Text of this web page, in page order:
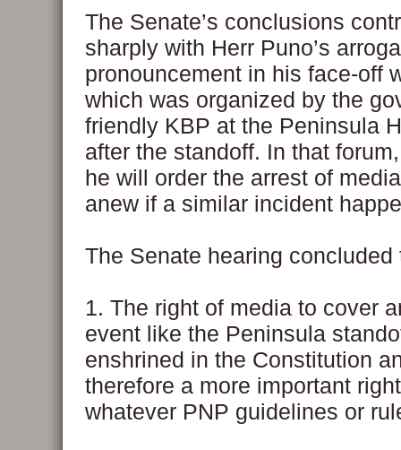
The Senate’s conclusions
sharply with Herr Puno’s
pronouncement in his face-off
which was organized by the
friendly KBP at the Peninsula
after the standoff. In that
he will order the arrest of
anew if a similar incident
The Senate hearing concluded
1. The right of media to cover
event like the Peninsula
enshrined in the Constitution
therefore a more important
whatever PNP guidelines or